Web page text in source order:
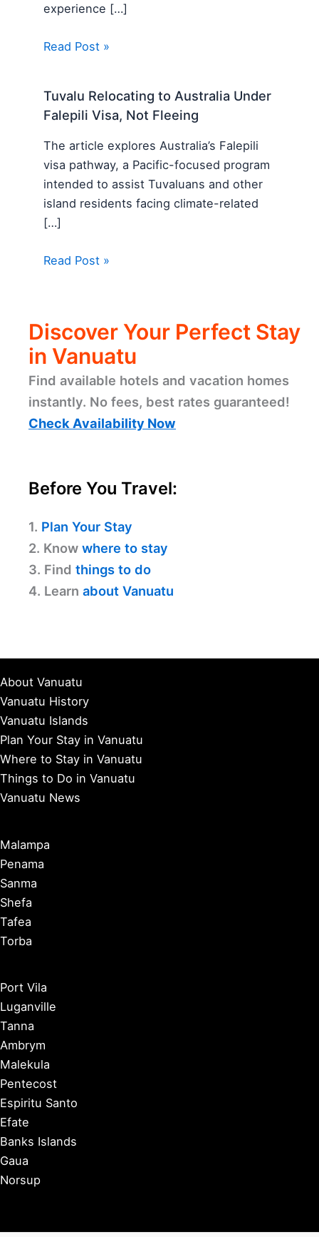
experience […]
Read Post »
Tuvalu Relocating to Australia Under
Falepili Visa, Not Fleeing
The article explores Australia’s Falepili
visa pathway, a Pacific-focused program
intended to assist Tuvaluans and other
island residents facing climate-related
[…]
Read Post »
Discover Your Perfect Stay
in Vanuatu
Find available hotels and vacation homes
instantly. No fees, best rates guaranteed!
Check Availability Now
Before You Travel:
1. Plan Your Stay
2. Know where to stay
3. Find things to do
4. Learn about Vanuatu
About Vanuatu
Vanuatu History
Vanuatu Islands
Plan Your Stay in Vanuatu
Where to Stay in Vanuatu
Things to Do in Vanuatu
Vanuatu News
Malampa
Penama
Sanma
Shefa
Tafea
Torba
Port Vila
Luganville
Tanna
Ambrym
Malekula
Pentecost
Espiritu Santo
Efate
Banks Islands
Gaua
Norsup